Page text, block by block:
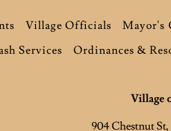
Village Officials Mayor's
Services
Ordinances &
Village
904 Chestnut